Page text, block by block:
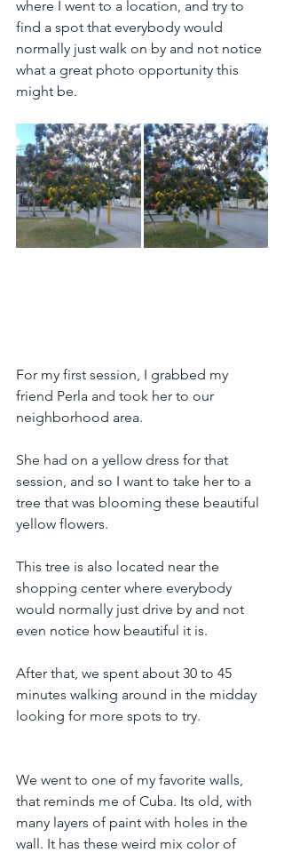
where I went to a location, and try to
find a spot that everybody would
normally just walk on by and not notice
what a great photo opportunity this
might be.
For my first session, I grabbed my
friend Perla and took her to our
neighborhood area.
She had on a yellow dress for that
session, and so I want to take her to a
tree that was blooming these beautiful
yellow flowers.
This tree is also located near the
shopping center where everybody
would normally just drive by and not
even notice how beautiful it is.
After that, we spent about 30 to 45
minutes walking around in the midday
looking for more spots to try.
We went to one of my favorite walls,
that reminds me of Cuba. Its old, with
many layers of paint with holes in the
wall. It has these weird mix color of